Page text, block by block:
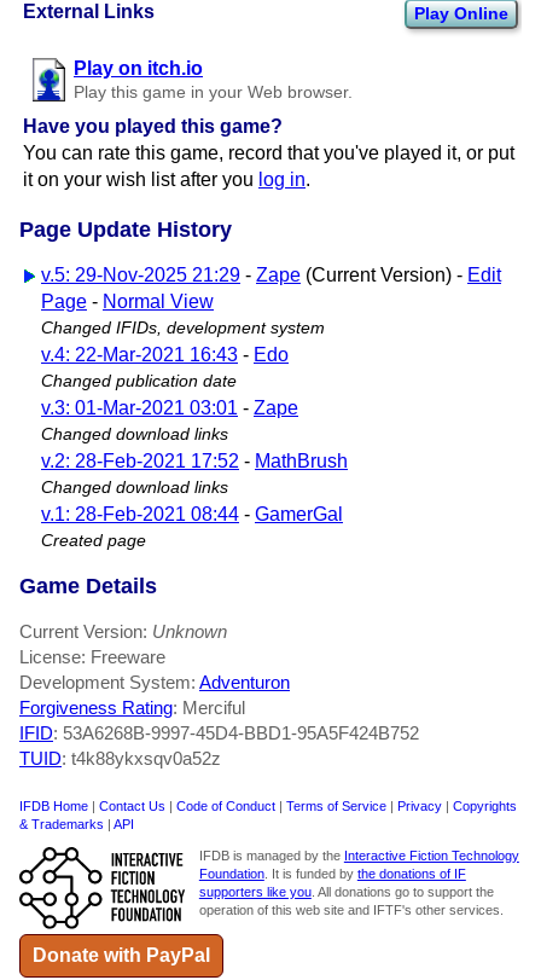
External Links Play Online
Play on itch.io
Play this game in your Web browser.
Have you played this game?
You can rate this game, record that you've played it, or put
it on your wish list after you log in.
Page Update History
v.5: 29-Nov-2025 21:29 - Zape (Current Version) - Edit
Page - Normal View
Changed IFIDs, development system
v.4: 22-Mar-2021 16:43 - Edo
Changed publication date
v.3: 01-Mar-2021 03:01 - Zape
Changed download links
v.2: 28-Feb-2021 17:52 - MathBrush
Changed download links
v.1: 28-Feb-2021 08:44 - GamerGal
Created page
Game Details
Current Version: Unknown
License: Freeware
Development System: Adventuron
Forgiveness Rating: Merciful
IFID: 53A6268B-9997-45D4-BBD1-95A5F424B752
TUID: t4k88ykxsqv0a52z
IFDB Home | Contact Us | Code of Conduct | Terms of Service | Privacy | Copyrights
& Trademarks | API
IFDB is managed by the Interactive Fiction Technology
Foundation. It is funded by the donations of IF
supporters like you. All donations go to support the
operation of this web site and IFTF's other services.